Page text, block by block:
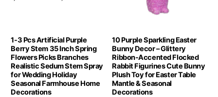
1-3 Pcs Artificial Purple
Berry Stem 35 Inch Spring
Flowers Picks Branches
Realistic Sedum Stem Spray
for Wedding Holiday
Seasonal Farmhouse Home
Decorations
10 Purple Sparkling Easter
Bunny Decor – Glittery
Ribbon-Accented Flocked
Rabbit Figurines Cute Bunny
Plush Toy for Easter Table
Mantle & Seasonal
Decorations